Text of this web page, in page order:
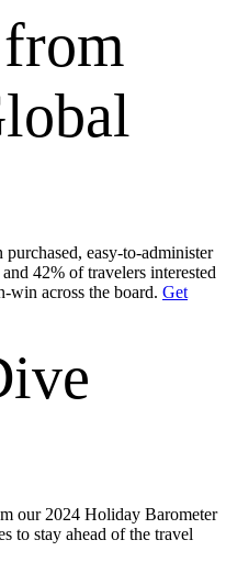
easy-to-administer
42% of travelers interested
win across the board. Get
our 2024 Holiday Barometer
to stay ahead of the travel